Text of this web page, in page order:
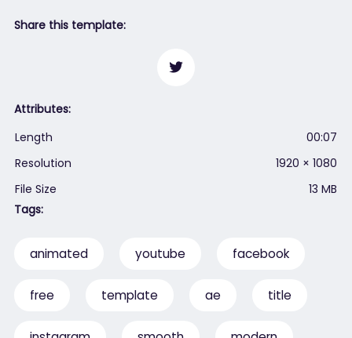
Share this template:
Attributes:
Length
00:07
Resolution
1920 × 1080
File Size
13 MB
Tags:
animated youtube facebook
free template ae title